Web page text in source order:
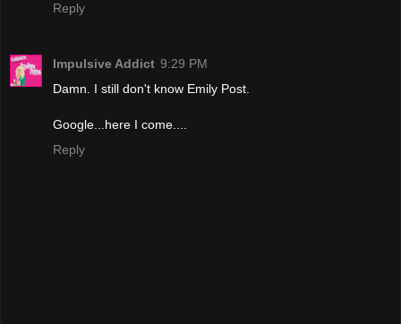
Reply
Impulsive Addict 9:29 PM
Damn. I still don't know Emily Post.
Google...here I come....
Reply